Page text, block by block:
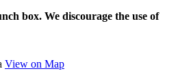
box. We discourage the use of
View on Map